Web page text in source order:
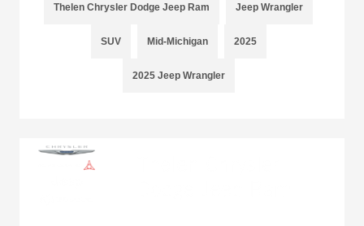
Thelen Chrysler Dodge Jeep Ram Jeep Wrangler
SUV Mid-Michigan 2025
2025 Jeep Wrangler